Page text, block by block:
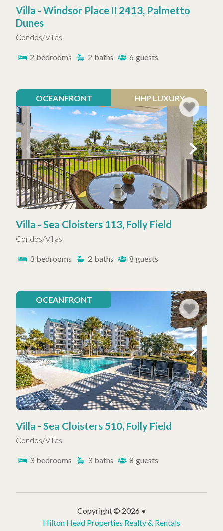
Villa - Windsor Place II 2413, Palmetto
Dunes
Condos/Villas
2 bedrooms 2 baths 6 guests
OCEANFRONT HHP LUXURY
Villa - Sea Cloisters 113, Folly Field
Condos/Villas
3 bedrooms 2 baths 8 guests
OCEANFRONT
Villa - Sea Cloisters 510, Folly Field
Condos/Villas
3 bedrooms 3 baths 8 guests
Copyright © 2026 •
Hilton Head Properties Realty & Rentals